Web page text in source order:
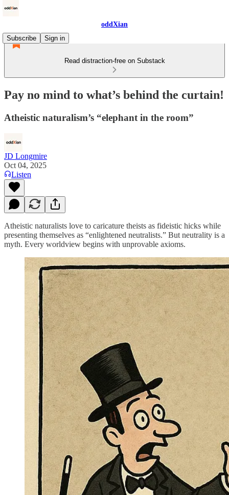
oddXian
Subscribe
Sign in
Read distraction-free on Substack
Pay no mind to what’s behind the curtain!
Atheistic naturalism’s “elephant in the room”
JD Longmire
Oct 04, 2025
Listen
Atheistic naturalists love to caricature theists as fideistic hicks while
presenting themselves as “enlightened neutralists.” But neutrality is a
myth. Every worldview begins with unprovable axioms.